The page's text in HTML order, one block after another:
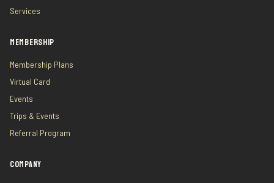
Services
MEMBERSHIP
Membership Plans
Virtual Card
Events
Trips & Events
Referral Program
COMPANY